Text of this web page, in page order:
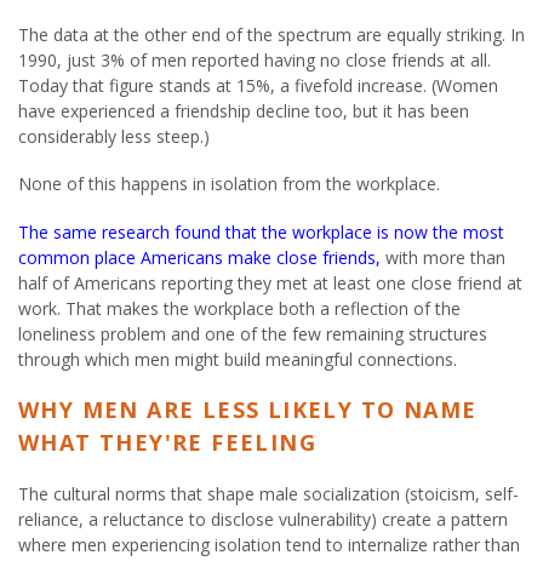
The data at the other end of the spectrum are equally striking. In
1990, just 3% of men reported having no close friends at all.
Today that figure stands at 15%, a fivefold increase. (Women
have experienced a friendship decline too, but it has been
considerably less steep.)
None of this happens in isolation from the workplace.
The same research found that the workplace is now the most
common place Americans make close friends, with more than
half of Americans reporting they met at least one close friend at
work. That makes the workplace both a reflection of the
loneliness problem and one of the few remaining structures
through which men might build meaningful connections.
WHY MEN ARE LESS LIKELY TO NAME
WHAT THEY'RE FEELING
The cultural norms that shape male socialization (stoicism, self-
reliance, a reluctance to disclose vulnerability) create a pattern
where men experiencing isolation tend to internalize rather than